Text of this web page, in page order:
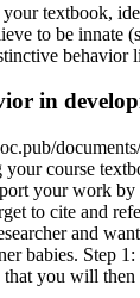
textbook,
to be innate
behavior
in
your course
your work
to cite and
and
babies. Step
you will then